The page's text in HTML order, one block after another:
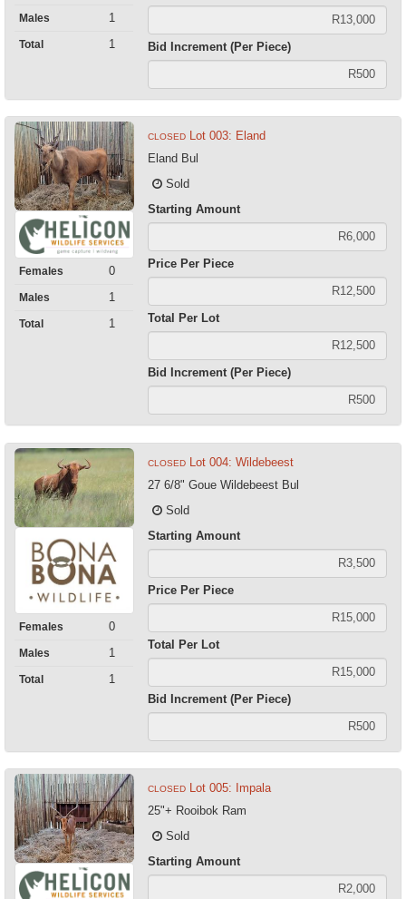
Males 1
Total 1 Bid Increment (Per Piece)
Females 0
Males 1
Total 1
CLOSED Lot 003: Eland
Eland Bul
Sold
Starting Amount
Price Per Piece
Total Per Lot
Bid Increment (Per Piece)
Females 0
Males 1
Total 1
CLOSED Lot 004: Wildebeest
27 6/8" Goue Wildebeest Bul
Sold
Starting Amount
Price Per Piece
Total Per Lot
Bid Increment (Per Piece)
CLOSED Lot 005: Impala
25"+ Rooibok Ram
Sold
Starting Amount